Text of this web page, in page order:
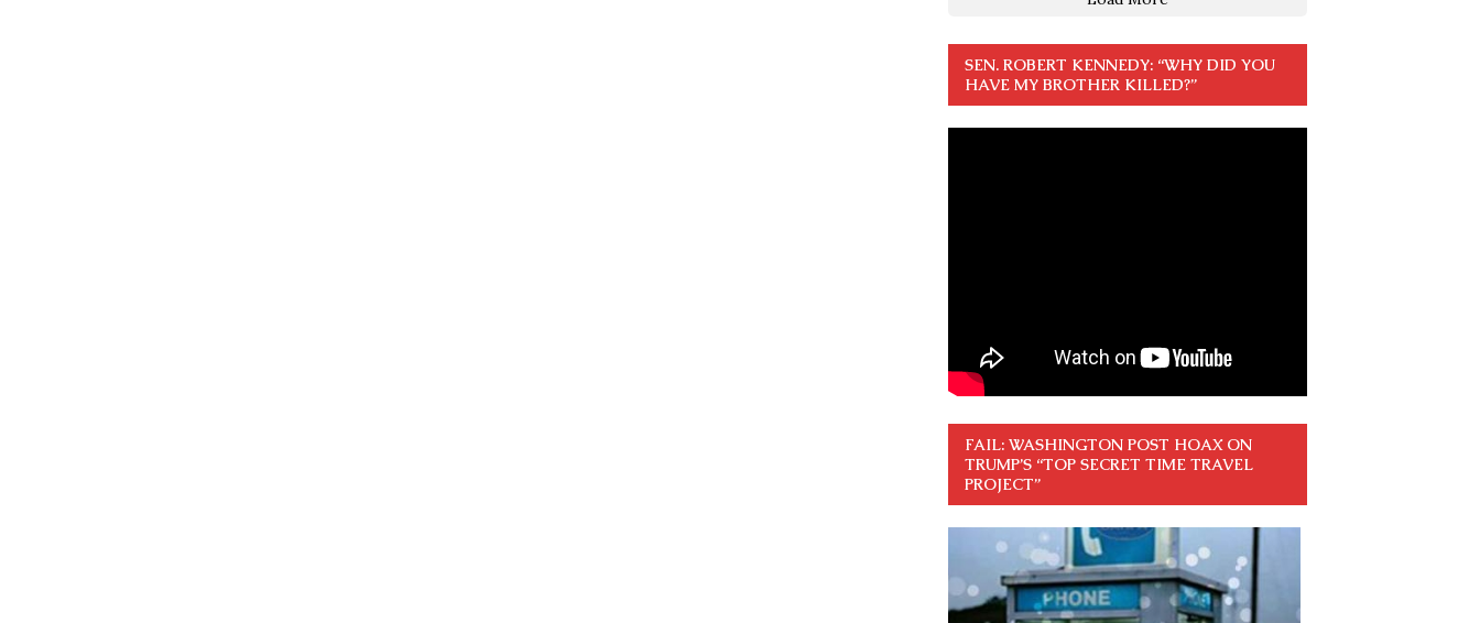
SEN. ROBERT KENNEDY: “WHY DID YOU
HAVE MY BROTHER KILLED?”
FAIL: WASHINGTON POST HOAX ON
TRUMP’S “TOP SECRET TIME TRAVEL
PROJECT”